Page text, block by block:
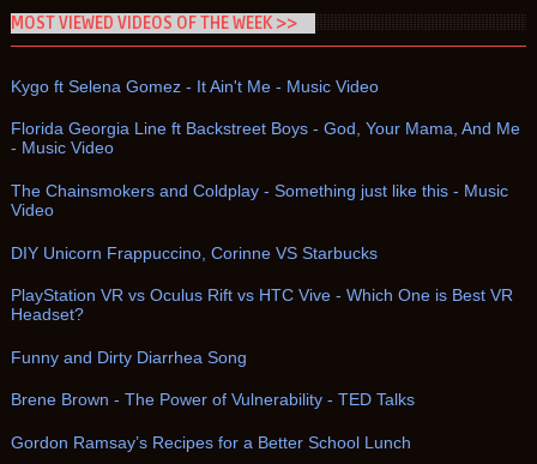
MOST VIEWED VIDEOS OF THE WEEK >>
Kygo ft Selena Gomez - It Ain't Me - Music Video
Florida Georgia Line ft Backstreet Boys - God, Your Mama, And Me
- Music Video
The Chainsmokers and Coldplay - Something just like this - Music
Video
DIY Unicorn Frappuccino, Corinne VS Starbucks
PlayStation VR vs Oculus Rift vs HTC Vive - Which One is Best VR
Headset?
Funny and Dirty Diarrhea Song
Brene Brown - The Power of Vulnerability - TED Talks
Gordon Ramsay’s Recipes for a Better School Lunch